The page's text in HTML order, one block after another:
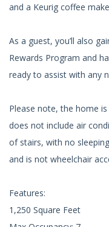
and a Keurig coffee
As a guest, you’ll also
Rewards Program and
ready to assist with any
Please note, the home
does not include air
of stairs, with no
and is not wheelchair
Features:
1,250 Square Feet